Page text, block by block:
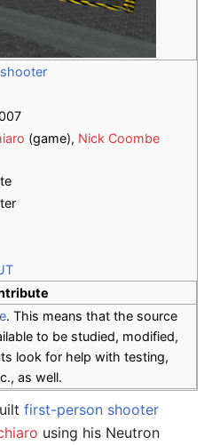
(game), Nick Coombe
. This means that the source
to be studied, modified,
look for help with testing,
as well.
first-person shooter
using his Neutron